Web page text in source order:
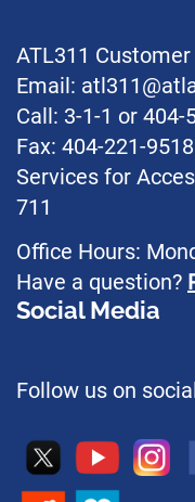
ATL311
Email:
Call: 3-1-1 or 404-
Fax: 404-221-9518
Services for
711
Office Hours:
Have a question?
Social Media
Follow us on